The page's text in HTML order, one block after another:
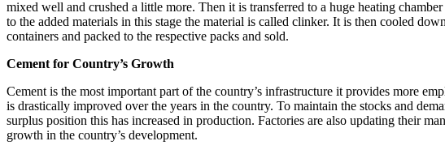
mixed well and crushed a little more. Then it is transferred to a huge heating
to the added materials in this stage the material is called clinker. It is then cooled
containers and packed to the respective packs and sold.
Cement for Country’s Growth
Cement is the most important part of the country’s infrastructure it provides more
is drastically improved over the years in the country. To maintain the stocks and
surplus position this has increased in production. Factories are also updating their
growth in the country’s development.